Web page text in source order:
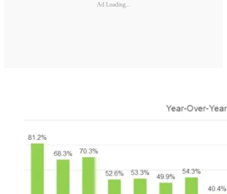
Ad Loading...